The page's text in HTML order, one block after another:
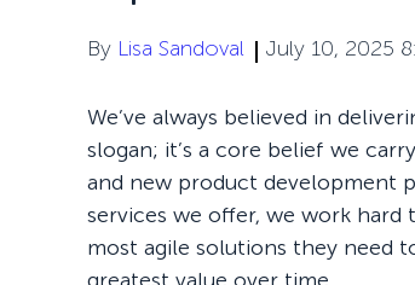
By Lisa Sandoval July 10, 2025
We’ve always believed in
slogan; it’s a core belief we
and new product development
services we offer, we work
most agile solutions they need